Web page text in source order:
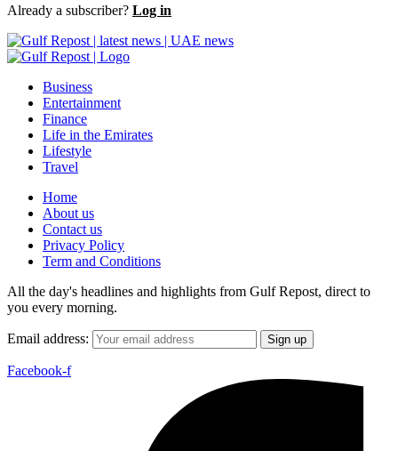
Already a subscriber? Log in
Business
Entertainment
Finance
Life in the Emirates
Lifestyle
Travel
Home
About us
Contact us
Privacy Policy
Term and Conditions
All the day's headlines and highlights from Gulf Repost, direct to
you every morning.
Email address:
Facebook-f